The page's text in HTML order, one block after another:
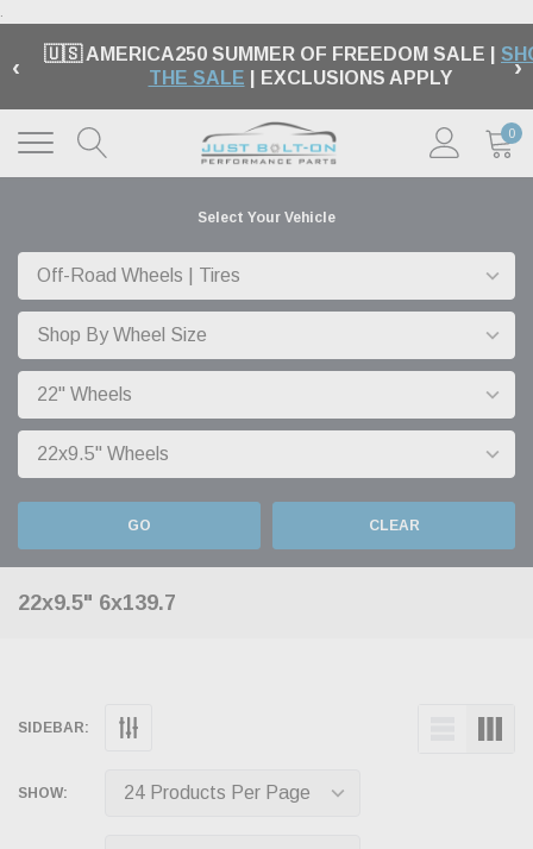
.
‹ 🇺🇸 AMERICA250 SUMMER OF FREEDOM SALE |
THE SALE | EXCLUSIONS APPLY ›
0
Select Your Vehicle
GO CLEAR
22x9.5" 6x139.7
SIDEBAR:
SHOW: